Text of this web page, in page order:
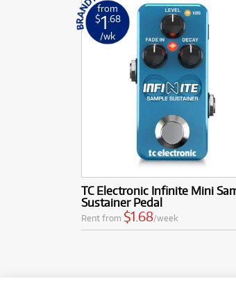
from
$1 .68
/wk
TC Electronic Infinite Mini
Sustainer Pedal
Rent from $1.68/week